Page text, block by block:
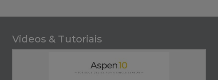
Videos & Tutoriais